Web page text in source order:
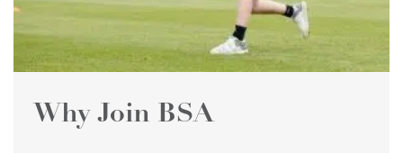
Why Join BSA